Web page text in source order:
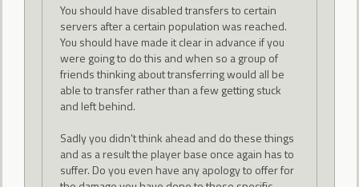
You should have disabled transfers to certain
servers after a certain population was reached.
You should have made it clear in advance if you
were going to do this and when so a group of
friends thinking about transferring would all be
able to transfer rather than a few getting stuck
and left behind.
Sadly you didn't think ahead and do these things
and as a result the player base once again has to
suffer. Do you even have any apology to offer for